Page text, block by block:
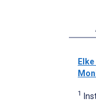
1